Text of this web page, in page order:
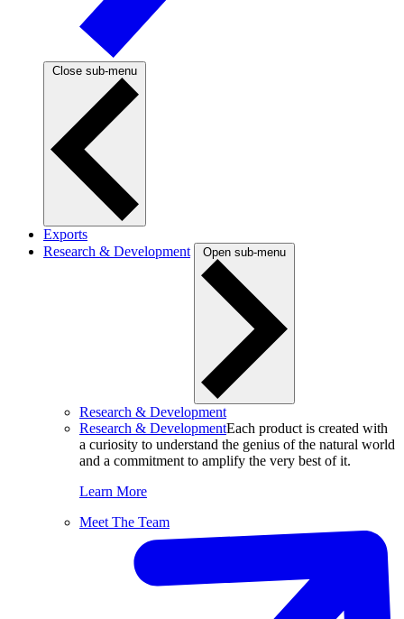
Close sub-menu
Exports
Research & Development
Open sub-menu
Research & Development
Research & DevelopmentEach product is created with
a curiosity to understand the genius of the natural world
and a commitment to amplify the very best of it.
Learn More
Meet The Team